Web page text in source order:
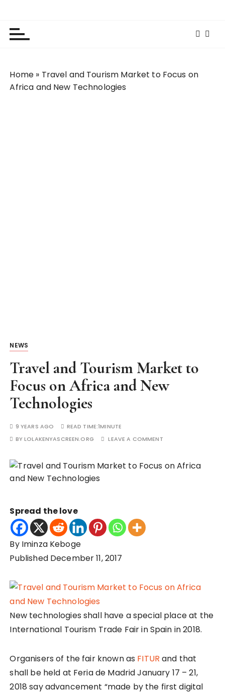
Home » Travel and Tourism Market to Focus on
Africa and New Technologies
NEWS
Travel and Tourism Market to
Focus on Africa and New
Technologies
9 YEARS AGO READ TIME:1MINUTE
BYLOLAKENYASCREEN.ORG LEAVE A COMMENT
Spread the love
By Iminza Keboge
Published December 11, 2017
New technologies shall have a special place at the
International Tourism Trade Fair in Spain in 2018.
Organisers of the fair known as FITUR and that
shall be held at Feria de Madrid January 17 – 21,
2018 say advancement “made by the first digital